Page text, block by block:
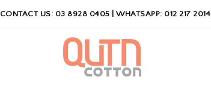
CONTACT US: 03 8928 0405 | WHATSAPP: 012 217 2014